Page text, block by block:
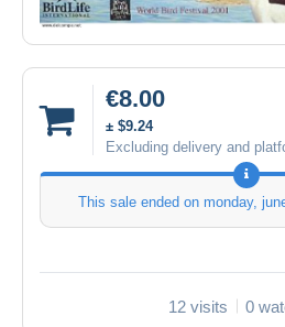
€8.00
± $9.24
Excluding delivery and
This sale ended on monday,
12 visits 0